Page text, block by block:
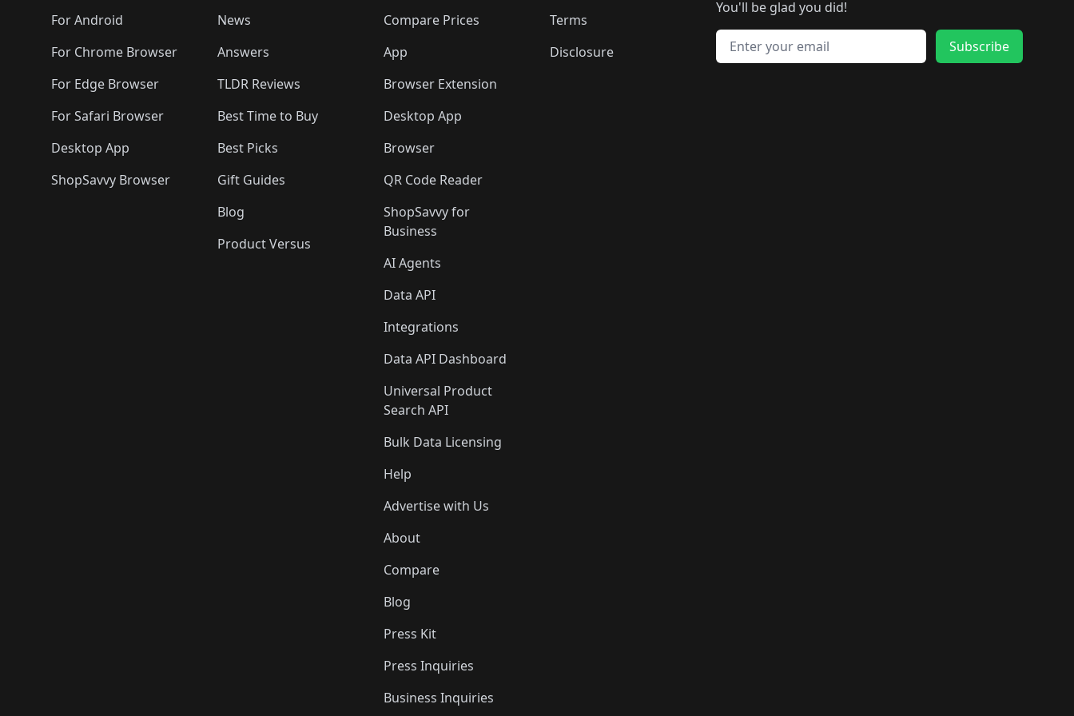
🛍️ 🛍️🛍️
🛍️🛍️🛍️🛍️ 🛍️🛍️🛍️
🛍️
🛍️🛍️
🛍️🛍️
🛍️🛍️🛍️
🛍️🛍️ 🛍️
🛍️🛍️🛍️ 🛍️🛍️
🛍️
🛍️🛍️🛍️🛍️
🛍️🛍️
🛍️🛍️🛍️
🛍️🛍️🛍️🛍️
🛍️🛍️🛍️ 🛍️🛍️🛍️
For Android
For Chrome Browser
For Edge Browser
For Safari Browser
Desktop App
ShopSavvy Browser
News
Answers
TLDR Reviews
Best Time to Buy
Best Picks
Gift Guides
Blog
Product Versus
Compare Prices
App
Browser Extension
Desktop App
Browser
QR Code Reader
ShopSavvy for
Business
AI Agents
Data API
Integrations
Data API Dashboard
Universal Product
Search API
Bulk Data Licensing
Help
Advertise with Us
About
Compare
Blog
Press Kit
Press Inquiries
Business Inquiries
Terms
Disclosure
You'll be glad you did!
Email address
Subscribe